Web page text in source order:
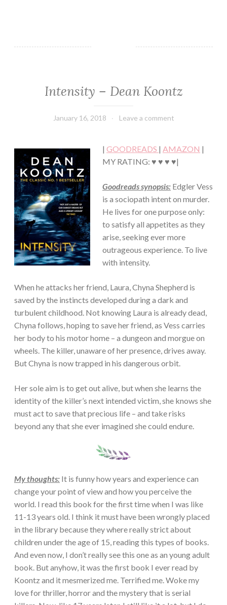
FICTION/SCIENCE
MYSTERY/CRIME
·
THRILLER/HORROR
Intensity – Dean Koontz
January 16, 2018
Book
Leave a comment
| GOODREADS | AMAZON |
MY RATING: ♥ ♥ ♥ ♥|
Goodreads synopsis: Edgler Vess
is a sociopath intent on murder.
He lives for one purpose only:
to satisfy all appetites as they
arise, seeking ever more
outrageous experience. To live
with intensity.
When he attacks her friend, Laura, Chyna Shepherd is
saved by the instincts developed during a dark and
turbulent childhood. Not knowing Laura is already dead,
Chyna follows, hoping to save her friend, as Vess carries
her body to his motor home – a dungeon and morgue on
wheels. The killer, unaware of her presence, drives away.
But Chyna is now trapped in his dangerous orbit.
Her sole aim is to get out alive, but when she learns the
identity of the killer’s next intended victim, she knows she
must act to save that precious life – and take risks
beyond any that she ever imagined she could endure.
My thoughts: It is funny how years and experience can
change your point of view and how you perceive the
world. I read this book for the first time when I was like
11-13 years old. I think it must have been wrongly placed
in the library because they where really strict about
children under the age of 15, reading this types of books.
And even now, I don’t really see this one as an young adult
book. But anyhow, it was the first book I ever read by
Koontz and it mesmerized me. Terrified me. Woke my
love for thriller, horror and the mystery that is serial